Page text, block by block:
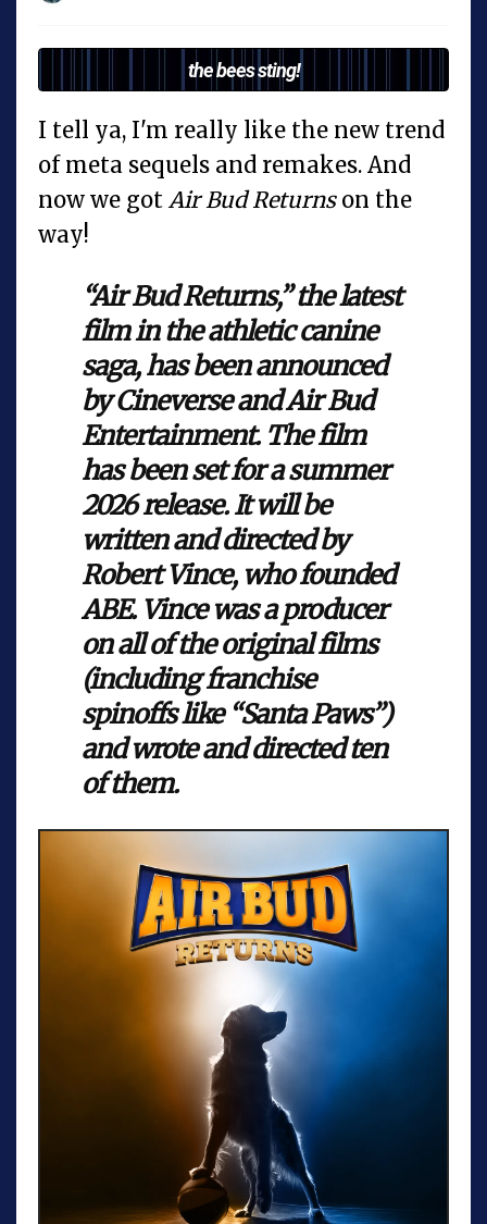
the bees sting!
I tell ya, I'm really like the new trend
of meta sequels and remakes. And
now we got Air Bud Returnson the
way!
“Air Bud Returns,” the latest
film in the athletic canine
saga, has been announced
by Cineverse and Air Bud
Entertainment. The film
has been set for a summer
2026 release. It will be
written and directed by
Robert Vince, who founded
ABE. Vince was a producer
on all of the original films
(including franchise
spinoffs like “Santa Paws”)
and wrote and directed ten
of them.